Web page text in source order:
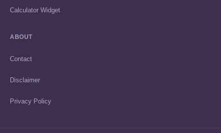
Calculator Widget
ABOUT
Contact
Disclaimer
Privacy Policy